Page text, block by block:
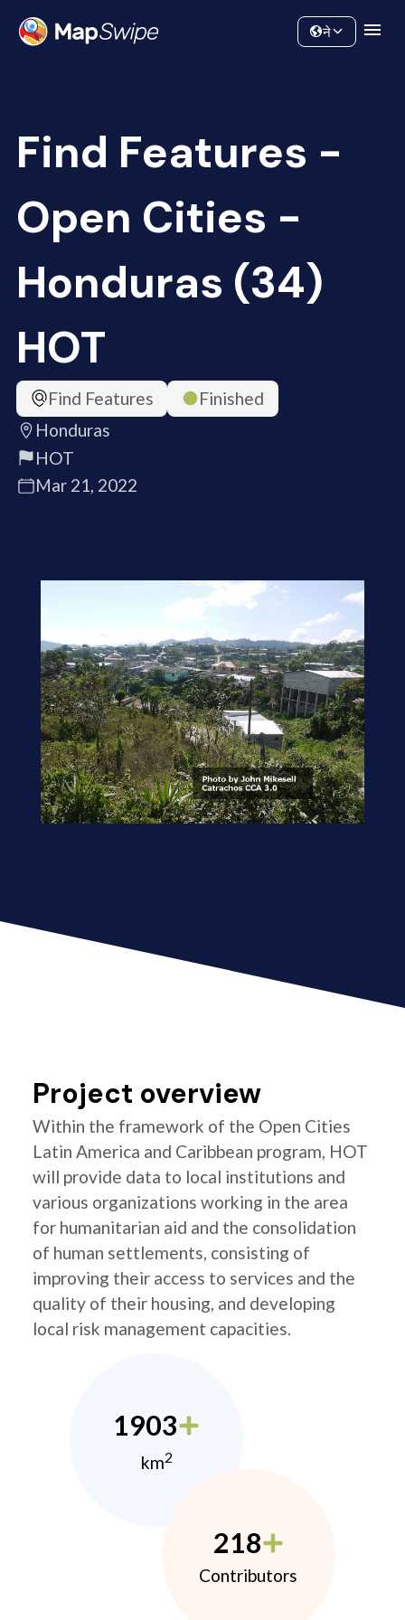
Community
ने
Find Features -
Open Cities -
Honduras (34)
HOT
Find Features
Finished
Honduras
HOT
Mar 21, 2022
Project overview
Within the framework of the Open Cities
Latin America and Caribbean program, HOT
will provide data to local institutions and
various organizations working in the area
for humanitarian aid and the consolidation
of human settlements, consisting of
improving their access to services and the
quality of their housing, and developing
local risk management capacities.
1903
km2
218
Contributors